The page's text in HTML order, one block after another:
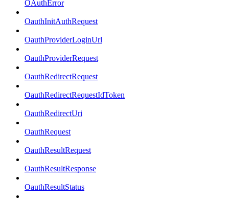
OAuthError
OauthInitAuthRequest
OauthProviderLoginUrl
OauthProviderRequest
OauthRedirectRequest
OauthRedirectRequestIdToken
OauthRedirectUri
OauthRequest
OauthResultRequest
OauthResultResponse
OauthResultStatus